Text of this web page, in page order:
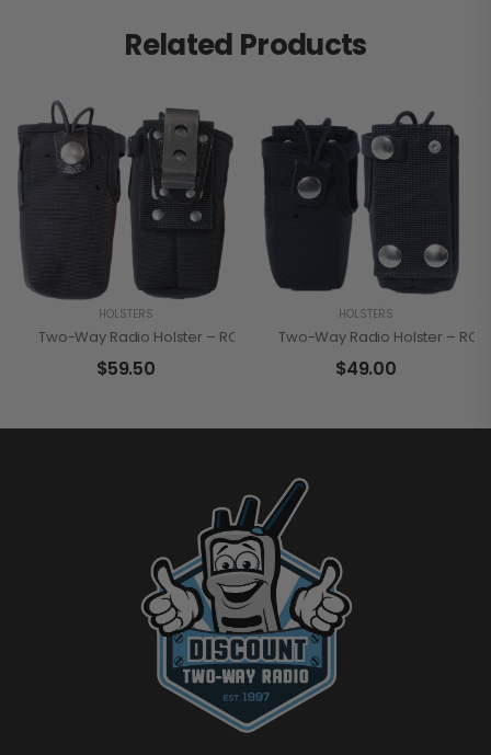
Related Products
HOLSTERS
Two-Way Radio Holster – RCA HN200SC
$59.50
HOLSTERS
Two-Way Radio Holster – RCA
$49.00